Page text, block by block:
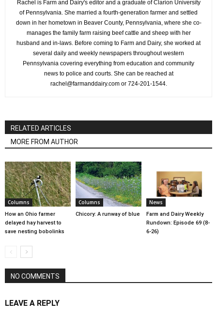
Rachel is Farm and Dairy's editor and a graduate of Clarion University
of Pennsylvania. She married a fourth-generation farmer and settled
down in her hometown in Beaver County, Pennsylvania, where she co-
manages the family farm raising beef cattle and sheep with her
husband and in-laws. Before coming to Farm and Dairy, she worked at
several daily and weekly newspapers throughout western
Pennsylvania covering everything from education and community
news to police and courts. She can be reached at
rachel@farmanddairy.com or 724-201-1544.
RELATED ARTICLES
MORE FROM AUTHOR
Columns
How an Ohio farmer
delayed hay harvest to
save nesting bobolinks
Columns
Chicory: A runway of blue
News
Farm and Dairy Weekly
Rundown: Episode 69 (8-
6-26)
NO COMMENTS
LEAVE A REPLY